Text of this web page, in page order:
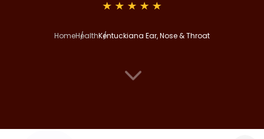
HomeHealthKentuckiana Ear, Nose & Throat
3